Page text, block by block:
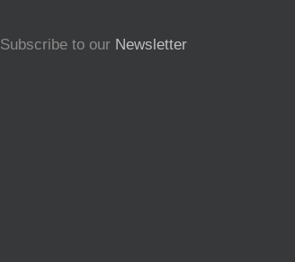
Subscribe to our Newsletter